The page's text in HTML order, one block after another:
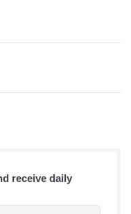
receive daily